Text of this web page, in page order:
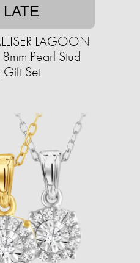
LAGOON
Pearl Stud
Gift Set